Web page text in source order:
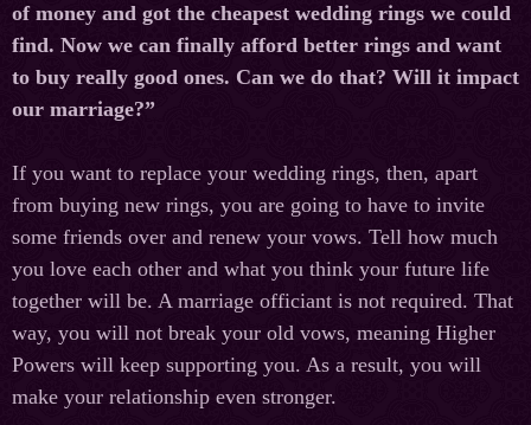
of money and got the cheapest wedding rings we could
find. Now we can finally afford better rings and want
to buy really good ones. Can we do that? Will it impact
our marriage?”
If you want to replace your wedding rings, then, apart
from buying new rings, you are going to have to invite
some friends over and renew your vows. Tell how much
you love each other and what you think your future life
together will be. A marriage officiant is not required. That
way, you will not break your old vows, meaning Higher
Powers will keep supporting you. As a result, you will
make your relationship even stronger.